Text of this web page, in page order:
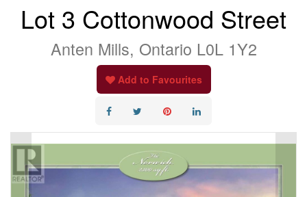
Lot 3 Cottonwood Street
Anten Mills, Ontario L0L 1Y2
Add to Favourites